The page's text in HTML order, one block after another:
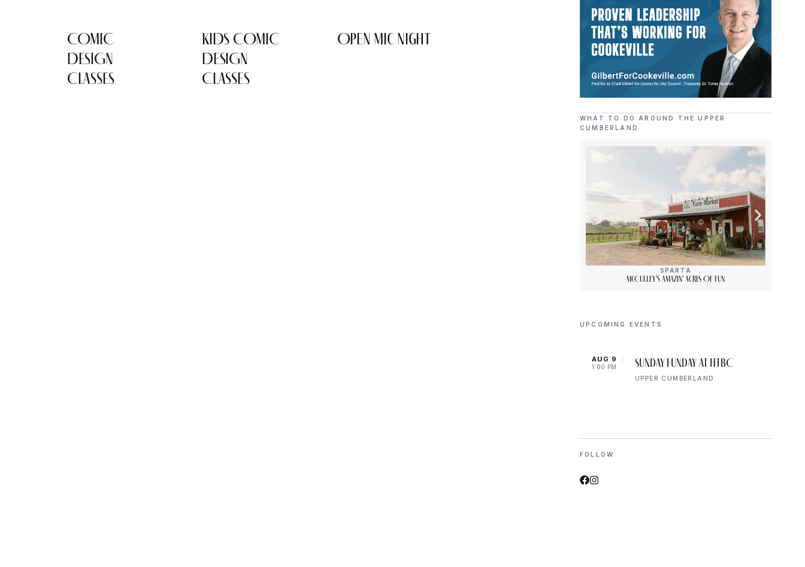
COMIC
DESIGN
CLASSES
KIDS COMIC
DESIGN
CLASSES
Open Mic Night
WHAT TO DO AROUND THE UPPER
CUMBERLAND
SPARTA
McCulley’s Amazin’ Acres Of Fun
UPCOMING EVENTS
AUG 9
1:00 PM Sunday Funday at HTBC
UPPER CUMBERLAND
FOLLOW